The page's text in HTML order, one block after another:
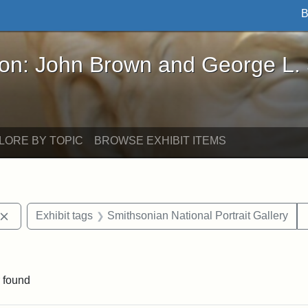
Brown and George L. Stearns - Online
John Brown and George L.
BY TOPIC BROWSE EXHIBIT ITEMS
Remove constraint Exhibit tags: John Brown
Exhibit tags Smithsonian National Portrait Gallery
found